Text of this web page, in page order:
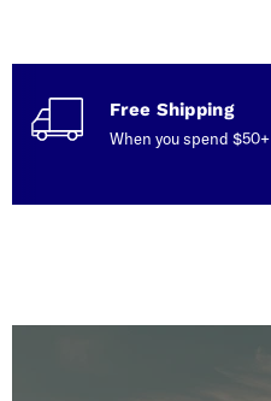
Free Shipping
When you spend $50+